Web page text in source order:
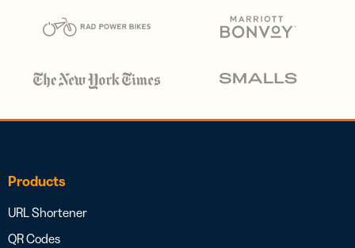
Products
URL Shortener
QR Codes